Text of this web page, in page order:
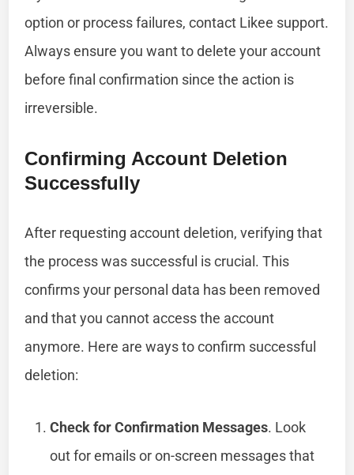
option or process failures, contact Likee support.
Always ensure you want to delete your account
before final confirmation since the action is
irreversible.
Confirming Account Deletion
Successfully
After requesting account deletion, verifying that
the process was successful is crucial. This
confirms your personal data has been removed
and that you cannot access the account
anymore. Here are ways to confirm successful
deletion:
Check for Confirmation Messages. Look
out for emails or on-screen messages that